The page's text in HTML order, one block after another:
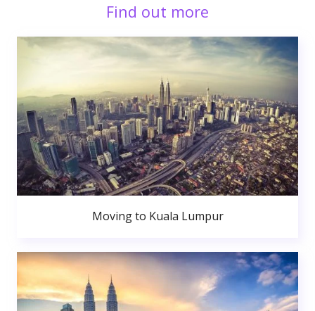
Find out more
Moving to Kuala Lumpur